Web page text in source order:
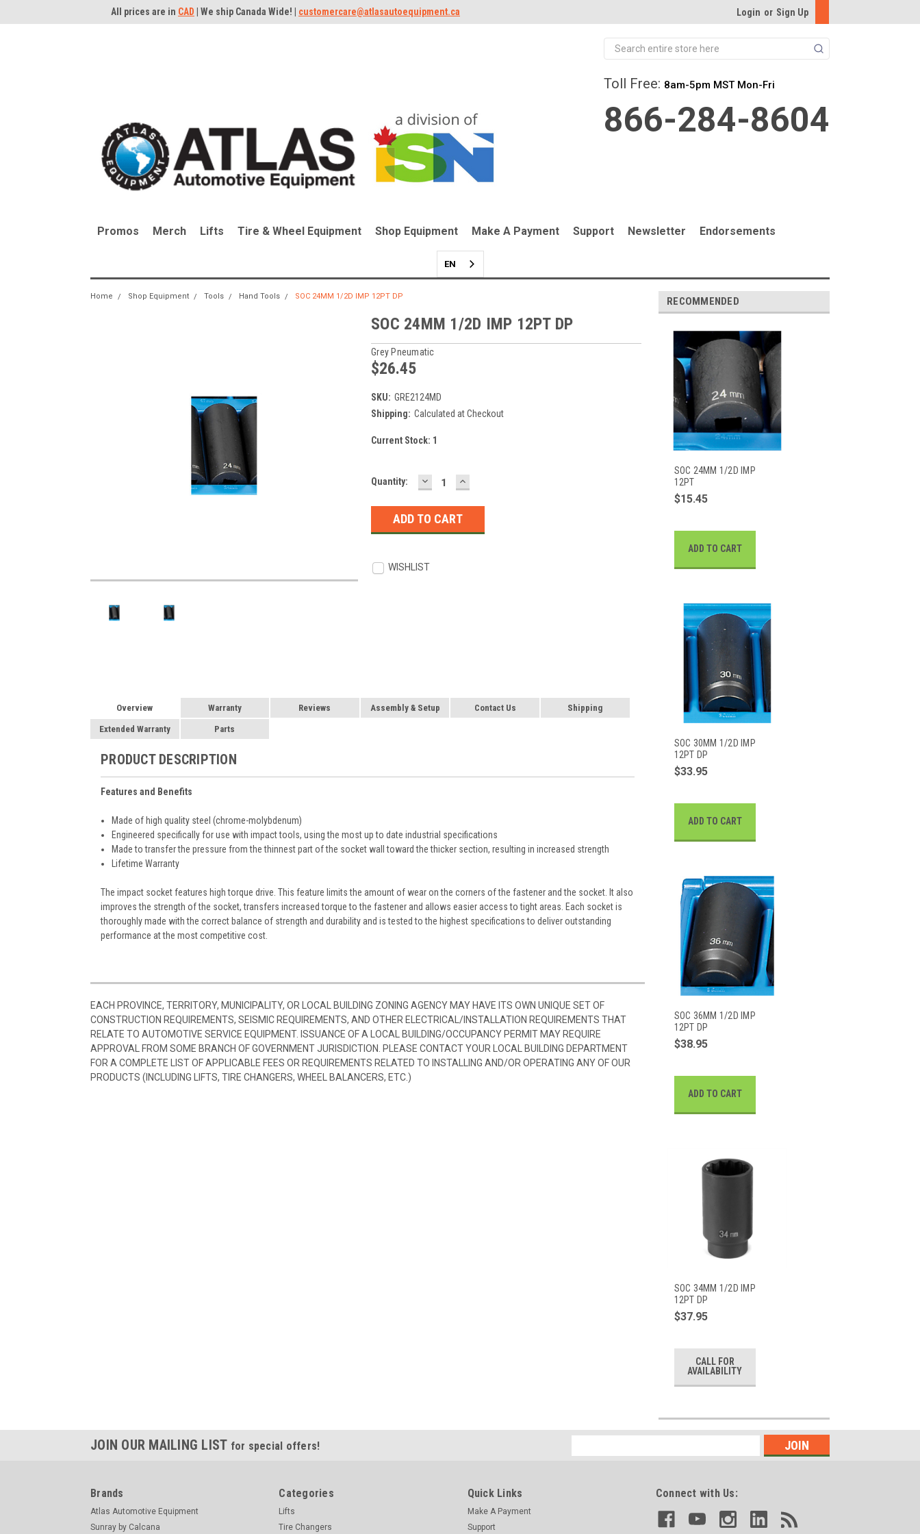
All prices are in CAD | We ship Canada Wide! | customercare@atlasautoequipment.ca Login or Sign Up
Search
Toll Free: 8am-5pm MST Mon-Fri
866-284-8604
Promos Merch Lifts Tire & Wheel Equipment Shop Equipment Make A Payment Support Newsletter Endorsements
EN
Home Shop Equipment Tools Hand Tools SOC 24MM 1/2D IMP 12PT DP
SOC 24MM 1/2D IMP 12PT DP
Grey Pneumatic
$26.45
SKU: GRE2124MD
Shipping: Calculated at Checkout
Current Stock: 1
Quantity: DECREASE
QUANTITY:
INCREASE
QUANTITY:
WISHLIST
Overview Warranty Reviews Assembly & Setup Contact Us Shipping
Extended Warranty Parts
PRODUCT DESCRIPTION
Features and Benefits
Made of high quality steel (chrome-molybdenum)
Engineered specifically for use with impact tools, using the most up to date industrial specifications
Made to transfer the pressure from the thinnest part of the socket wall toward the thicker section, resulting in increased strength
Lifetime Warranty
The impact socket features high torque drive. This feature limits the amount of wear on the corners of the fastener and the socket. It also
improves the strength of the socket, transfers increased torque to the fastener and allows easier access to tight areas. Each socket is
thoroughly made with the correct balance of strength and durability and is tested to the highest specifications to deliver outstanding
performance at the most competitive cost.
EACH PROVINCE, TERRITORY, MUNICIPALITY, OR LOCAL BUILDING ZONING AGENCY MAY HAVE ITS OWN UNIQUE SET OF
CONSTRUCTION REQUIREMENTS, SEISMIC REQUIREMENTS, AND OTHER ELECTRICAL/INSTALLATION REQUIREMENTS THAT
RELATE TO AUTOMOTIVE SERVICE EQUIPMENT. ISSUANCE OF A LOCAL BUILDING/OCCUPANCY PERMIT MAY REQUIRE
APPROVAL FROM SOME BRANCH OF GOVERNMENT JURISDICTION. PLEASE CONTACT YOUR LOCAL BUILDING DEPARTMENT
FOR A COMPLETE LIST OF APPLICABLE FEES OR REQUIREMENTS RELATED TO INSTALLING AND/OR OPERATING ANY OF OUR
PRODUCTS (INCLUDING LIFTS, TIRE CHANGERS, WHEEL BALANCERS, ETC.)
RECOMMENDED
SOC 24MM 1/2D IMP
12PT
$15.45
ADD TO CART
SOC 30MM 1/2D IMP
12PT DP
$33.95
ADD TO CART
SOC 36MM 1/2D IMP
12PT DP
$38.95
ADD TO CART
SOC 34MM 1/2D IMP
12PT DP
$37.95
CALL FOR
AVAILABILITY
JOIN OUR MAILING LIST for special offers!
Address
Brands
Atlas Automotive Equipment
Sunray by Calcana
Categories
Lifts
Tire Changers
Quick Links
Make A Payment
Support
Connect with Us: